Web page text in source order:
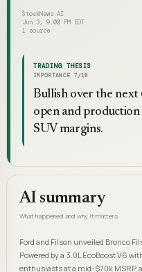
StockNews.AI
Jun 3, 9:00 PM EDT
1 source
TRADING THESIS
IMPORTANCE 7/10
Bullish over the next
open and
SUV margins.
AI summary
What happened and why it matters
Ford and Filson unveiled Bronco
Powered by a 3.0L EcoBoost V6
enthusiasts at a mid-$70k MSRP,